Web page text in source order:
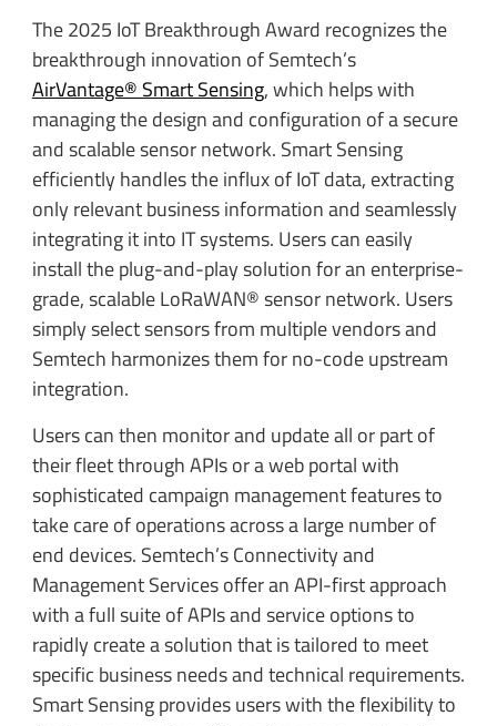
The 2025 IoT Breakthrough Award recognizes the
breakthrough innovation of Semtech’s
AirVantage® Smart Sensing, which helps with
managing the design and configuration of a secure
and scalable sensor network. Smart Sensing
efficiently handles the influx of IoT data, extracting
only relevant business information and seamlessly
integrating it into IT systems. Users can easily
install the plug-and-play solution for an enterprise-
grade, scalable LoRaWAN® sensor network. Users
simply select sensors from multiple vendors and
Semtech harmonizes them for no-code upstream
integration.
Users can then monitor and update all or part of
their fleet through APIs or a web portal with
sophisticated campaign management features to
take care of operations across a large number of
end devices. Semtech’s Connectivity and
Management Services offer an API-first approach
with a full suite of APIs and service options to
rapidly create a solution that is tailored to meet
specific business needs and technical requirements.
Smart Sensing provides users with the flexibility to